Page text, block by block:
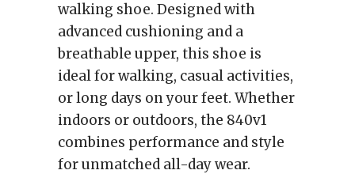
walking shoe. Designed with
advanced cushioning and a
breathable upper, this shoe is
ideal for walking, casual activities,
or long days on your feet. Whether
indoors or outdoors, the 840v1
combines performance and style
for unmatched all-day wear.